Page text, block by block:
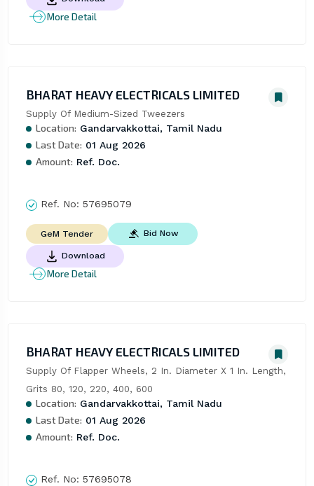
More Detail
BHARAT HEAVY ELECTRICALS LIMITED
Supply Of Medium-Sized Tweezers
Location: Gandarvakkottai, Tamil Nadu
Last Date: 01 Aug 2026
Amount: Ref. Doc.
Ref. No: 57695079
GeM Tender Bid Now
Download
More Detail
BHARAT HEAVY ELECTRICALS LIMITED
Supply Of Flapper Wheels, 2 In. Diameter X 1 In. Length,
Grits 80, 120, 220, 400, 600
Location: Gandarvakkottai, Tamil Nadu
Last Date: 01 Aug 2026
Amount: Ref. Doc.
Ref. No: 57695078